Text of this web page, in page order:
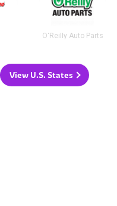
O'Reilly Auto Parts
View U.S. States